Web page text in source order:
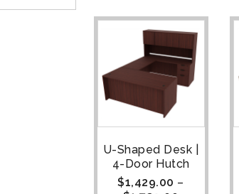
U-Shaped Desk |
4-Door Hutch
$1,429.00 –